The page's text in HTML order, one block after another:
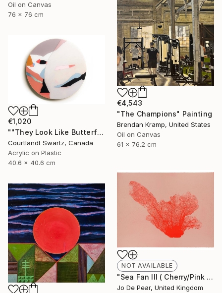
Oil on Canvas
76 x 76 cm
€4,543
"The Champions" Painting
Brendan Kramp, United States
Oil on Canvas
61 x 76.2 cm
€1,020
""They Look Like Butterflies 39"" Painting
Courtlandt Swartz, Canada
Acrylic on Plastic
40.6 x 40.6 cm
NOT AVAILABLE
"Sea Fan III ( Cherry/Pink )" Print
Jo De Pear, United Kingdom